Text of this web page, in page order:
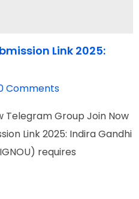
Link 2025:
Comments
Telegram Group Join Now
Link 2025: Indira Gandhi
requires